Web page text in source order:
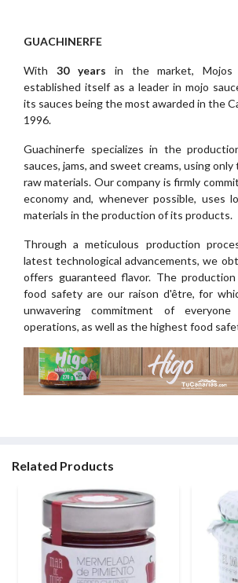
GUACHINERFE
With 30 years in the market, Mojos
established itself as a leader in mojo
its sauces being the most awarded in the
1996.
Guachinerfe specializes in the
sauces, jams, and sweet creams, using
raw materials. Our company is firmly
economy and, whenever possible, uses
materials in the production of its products.
Through a meticulous production
latest technological advancements, we
offers guaranteed flavor. The
food safety are our raison d'être, for
unwavering commitment of
operations, as well as the highest food
Related Products